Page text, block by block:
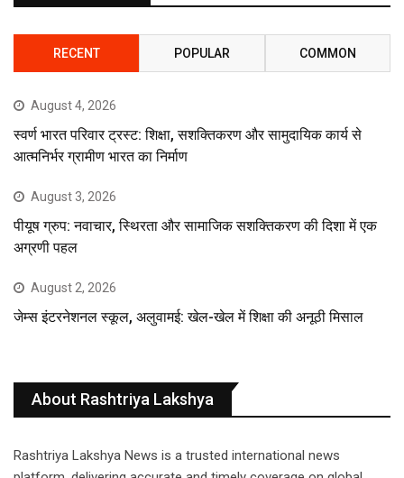
RECENT POPULAR COMMON
August 4, 2026
स्वर्ण भारत परिवार ट्रस्ट: शिक्षा, सशक्तिकरण और सामुदायिक कार्य से
आत्मनिर्भर ग्रामीण भारत का निर्माण
August 3, 2026
पीयूष ग्रुप: नवाचार, स्थिरता और सामाजिक सशक्तिकरण की दिशा में एक
अग्रणी पहल
August 2, 2026
जेम्स इंटरनेशनल स्कूल, अलुवामई: खेल-खेल में शिक्षा की अनूठी मिसाल
About Rashtriya Lakshya
Rashtriya Lakshya News is a trusted international news